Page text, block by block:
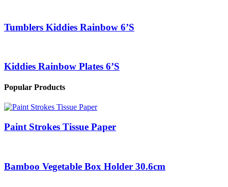
Tumblers Kiddies Rainbow 6’S
Kiddies Rainbow Plates 6’S
Popular Products
Paint Strokes Tissue Paper
Bamboo Vegetable Box Holder 30.6cm